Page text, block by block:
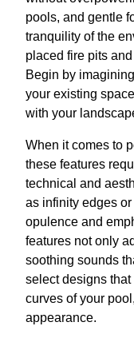
pools, and gentle
tranquility of the
placed fire pits
Begin by
your existing
with your
When it comes to
these features
technical and
as infinity edges
opulence and
features not only
soothing sounds
select designs
curves of your
appearance.